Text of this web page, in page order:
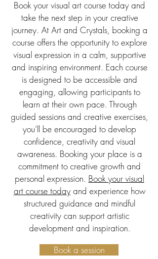
Book your visual art course today and
take the next step in your creative
journey. At Art and Crystals, booking a
course offers the opportunity to explore
visual expression in a calm, supportive
and inspiring environment. Each course
is designed to be accessible and
engaging, allowing participants to
learn at their own pace. Through
guided sessions and creative exercises,
you’ll be encouraged to develop
confidence, creativity and visual
awareness. Booking your place is a
commitment to creative growth and
personal expression. Book your visual
art course todayand experience how
structured guidance and mindful
creativity can support artistic
development and inspiration.
Book a session